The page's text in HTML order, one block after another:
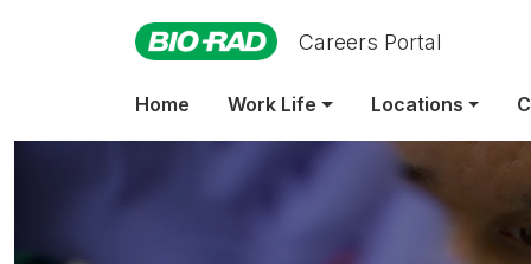
Careers Portal
Home Work Life Locations